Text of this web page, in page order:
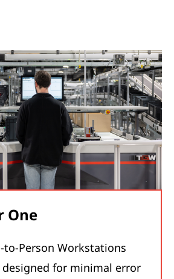
One
to-Person Workstations
for minimal error